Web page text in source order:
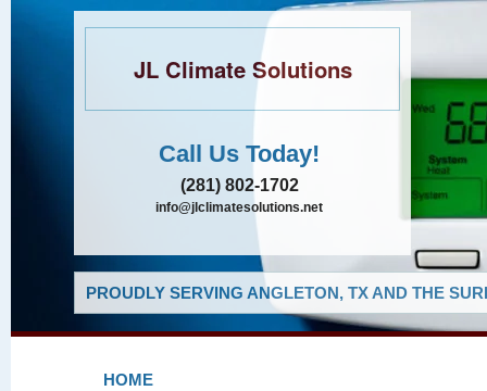
JL Climate Solutions
Call Us Today!
(281) 802-1702
info@jlclimatesolutions.net
PROUDLY SERVING ANGLETON, TX AND THE
HOME